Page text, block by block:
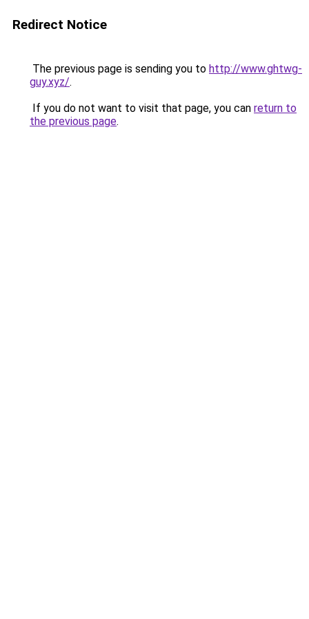
Redirect Notice
The previous page is sending you to http://www.ghtwg-
guy.xyz/.
If you do not want to visit that page, you can return to
the previous page.